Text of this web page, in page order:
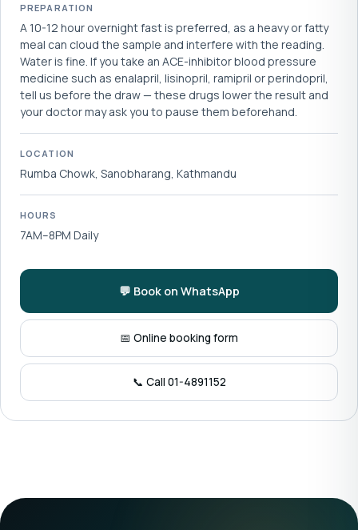
PREPARATION
A 10-12 hour overnight fast is preferred, as a heavy or fatty
meal can cloud the sample and interfere with the reading.
Water is fine. If you take an ACE-inhibitor blood pressure
medicine such as enalapril, lisinopril, ramipril or perindopril,
tell us before the draw — these drugs lower the result and
your doctor may ask you to pause them beforehand.
LOCATION
Rumba Chowk, Sanobharang, Kathmandu
HOURS
7AM–8PM Daily
💬 Book on WhatsApp
📅 Online booking form
📞 Call 01-4891152